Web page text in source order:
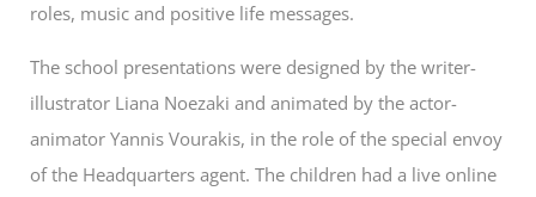
roles, music and positive life messages.
The school presentations were designed by the writer-
illustrator Liana Noezaki and animated by the actor-
animator Yannis Vourakis, in the role of the special envoy
of the Headquarters agent. The children had a live online